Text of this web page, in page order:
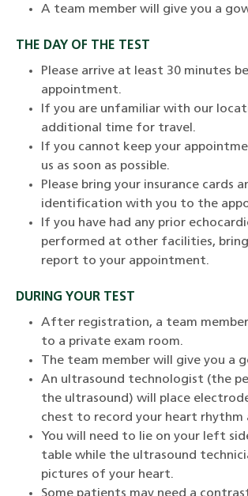
A team member will give you a
THE DAY OF THE TEST
Please arrive at least 30 minutes
appointment.
If you are unfamiliar with our
additional time for travel.
If you cannot keep your
us as soon as possible.
Please bring your insurance cards
identification with you to the
If you have had any prior
performed at other facilities,
report to your appointment.
DURING YOUR TEST
After registration, a team
to a private exam room.
The team member will give you a
An ultrasound technologist (the
the ultrasound) will place
chest to record your heart rhythm
You will need to lie on your left
table while the ultrasound
pictures of your heart.